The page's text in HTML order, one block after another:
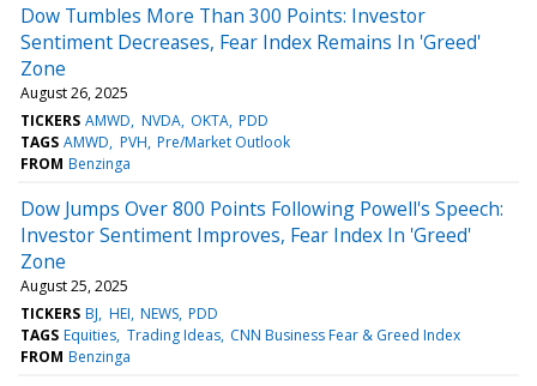
Dow Tumbles More Than 300 Points: Investor
Sentiment Decreases, Fear Index Remains In 'Greed'
Zone
August 26, 2025
TICKERS AMWD NVDA OKTA PDD
TAGS AMWD PVH Pre/Market Outlook
FROM Benzinga
Dow Jumps Over 800 Points Following Powell's Speech:
Investor Sentiment Improves, Fear Index In 'Greed'
Zone
August 25, 2025
TICKERS BJ HEI NEWS PDD
TAGS Equities Trading Ideas CNN Business Fear & Greed Index
FROM Benzinga